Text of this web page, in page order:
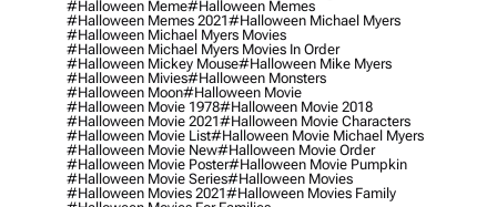
#halloween Meme#halloween Memes
#halloween Memes 2021#halloween Michael Myers
#halloween Michael Myers Movies
#halloween Michael Myers Movies In Order
#halloween Mickey Mouse#halloween Mike Myers
#halloween Mivies#halloween Monsters
#halloween Moon#halloween Movie
#halloween Movie 1978#halloween Movie 2018
#halloween Movie 2021#halloween Movie Characters
#halloween Movie List#halloween Movie Michael Myers
#halloween Movie New#halloween Movie Order
#halloween Movie Poster#halloween Movie Pumpkin
#halloween Movie Series#halloween Movies
#halloween Movies 2021#halloween Movies Family